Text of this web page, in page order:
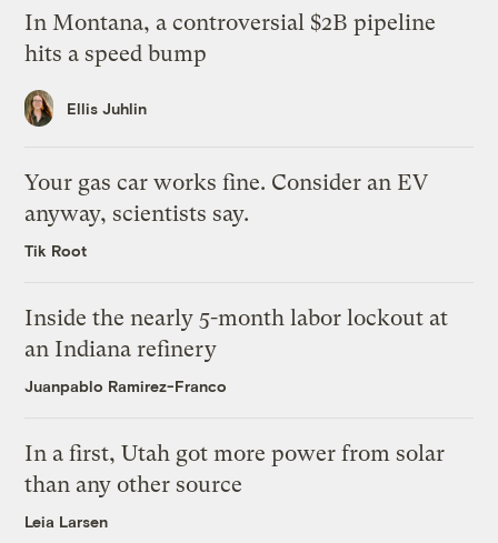
In Montana, a controversial $2B pipeline
hits a speed bump
Ellis Juhlin
Your gas car works fine. Consider an EV
anyway, scientists say.
Tik Root
Inside the nearly 5-month labor lockout at
an Indiana refinery
Juanpablo Ramirez-Franco
In a first, Utah got more power from solar
than any other source
Leia Larsen